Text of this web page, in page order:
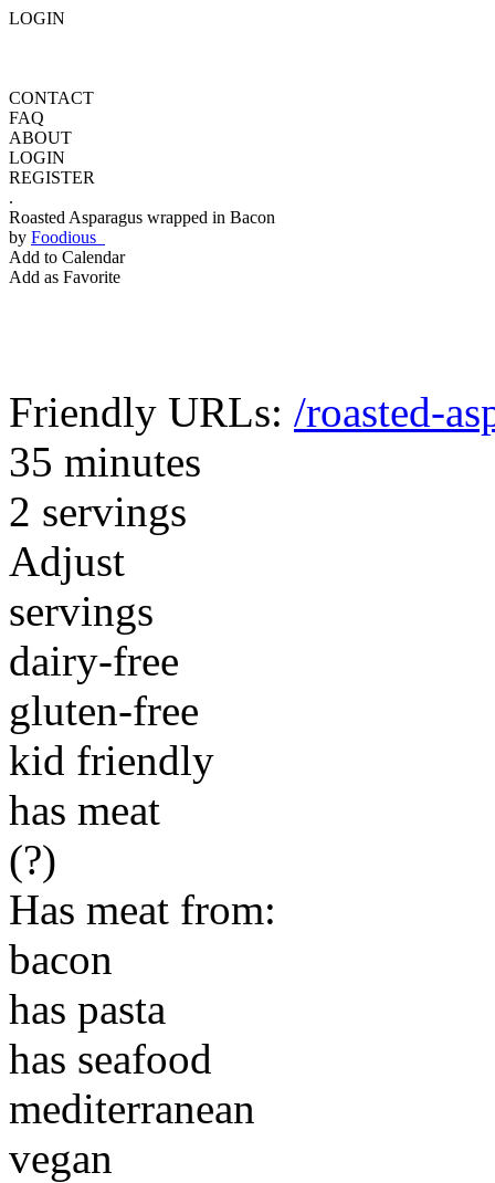
LOGIN
CONTACT
FAQ
ABOUT
LOGIN
REGISTER
.
Roasted Asparagus wrapped in Bacon
by Foodious
Add to Calendar
Add as Favorite
Friendly URLs: /roasted-
35 minutes
2 servings
Adjust
servings
dairy-free
gluten-free
kid friendly
has meat
(?)
Has meat from:
bacon
has pasta
has seafood
mediterranean
vegan